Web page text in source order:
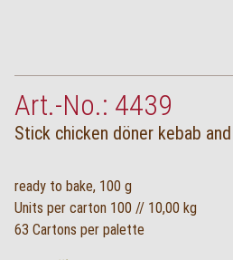
Art.-No.: 4439
Stick chicken döner kebab
ready to bake, 100 g
Units per carton 100 // 10,00 kg
63 Cartons per palette